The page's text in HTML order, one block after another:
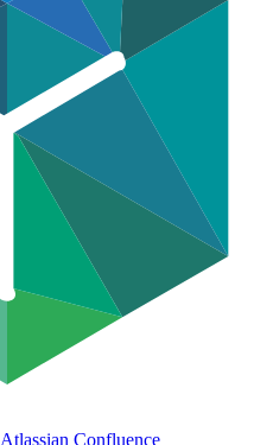
Atlassian Confluence